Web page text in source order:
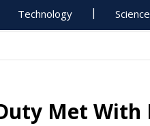
Technology Science
Met